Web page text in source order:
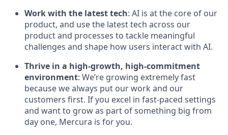
Work with the latest tech: AI is at the core of our
product, and use the latest tech across our
product and processes to tackle meaningful
challenges and shape how users interact with AI.
Thrive in a high-growth, high-commitment
environment: We’re growing extremely fast
because we always put our work and our
customers first. If you excel in fast-paced settings
and want to grow as part of something big from
day one, Mercura is for you.